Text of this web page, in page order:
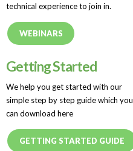
technical experience to join in.
WEBINARS
Getting Started
We help you get started with our
simple step by step guide which you
can download here
GETTING STARTED GUIDE